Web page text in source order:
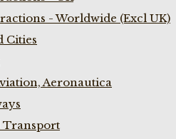
- Worldwide (Excl UK)
Cities
Aeronautica
Transport